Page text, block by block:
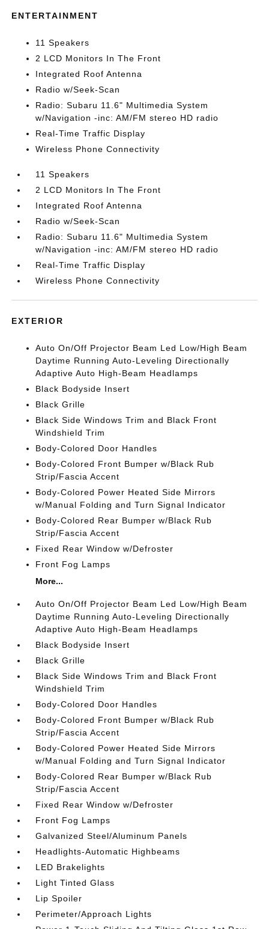
ENTERTAINMENT
11 Speakers
2 LCD Monitors In The Front
Integrated Roof Antenna
Radio w/Seek-Scan
Radio: Subaru 11.6" Multimedia System
w/Navigation -inc: AM/FM stereo HD radio
Real-Time Traffic Display
Wireless Phone Connectivity
11 Speakers
2 LCD Monitors In The Front
Integrated Roof Antenna
Radio w/Seek-Scan
Radio: Subaru 11.6" Multimedia System
w/Navigation -inc: AM/FM stereo HD radio
Real-Time Traffic Display
Wireless Phone Connectivity
EXTERIOR
Auto On/Off Projector Beam Led Low/High Beam
Daytime Running Auto-Leveling Directionally
Adaptive Auto High-Beam Headlamps
Black Bodyside Insert
Black Grille
Black Side Windows Trim and Black Front
Windshield Trim
Body-Colored Door Handles
Body-Colored Front Bumper w/Black Rub
Strip/Fascia Accent
Body-Colored Power Heated Side Mirrors
w/Manual Folding and Turn Signal Indicator
Body-Colored Rear Bumper w/Black Rub
Strip/Fascia Accent
Fixed Rear Window w/Defroster
Front Fog Lamps
More...
Auto On/Off Projector Beam Led Low/High Beam
Daytime Running Auto-Leveling Directionally
Adaptive Auto High-Beam Headlamps
Black Bodyside Insert
Black Grille
Black Side Windows Trim and Black Front
Windshield Trim
Body-Colored Door Handles
Body-Colored Front Bumper w/Black Rub
Strip/Fascia Accent
Body-Colored Power Heated Side Mirrors
w/Manual Folding and Turn Signal Indicator
Body-Colored Rear Bumper w/Black Rub
Strip/Fascia Accent
Fixed Rear Window w/Defroster
Front Fog Lamps
Galvanized Steel/Aluminum Panels
Headlights-Automatic Highbeams
LED Brakelights
Light Tinted Glass
Lip Spoiler
Perimeter/Approach Lights